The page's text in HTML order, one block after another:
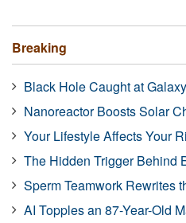
Breaking
Black Hole Caught at
Nanoreactor Boosts Solar
Your Lifestyle Affects Your
The Hidden Trigger Behind
Sperm Teamwork Rewrites
AI Topples an 87-Year-Old